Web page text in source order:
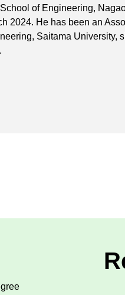
of Engineering,
2024. He has been an
Saitama University,